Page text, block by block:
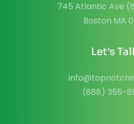
745 Atlantic Ave
Boston MA
Let's
(888) 355-